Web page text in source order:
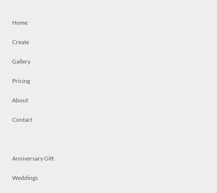
Home
Create
Gallery
Pricing
About
Contact
Anniversary Gift
Weddings